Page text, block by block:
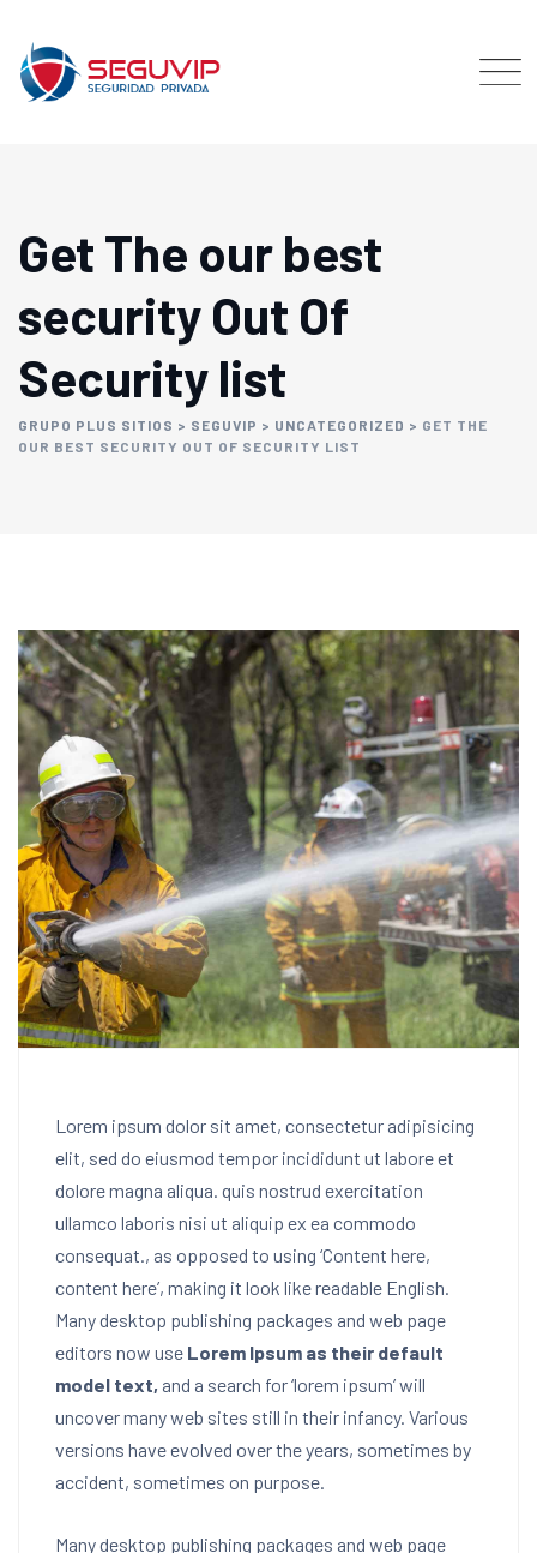
Get The our best
security Out Of
Security list
GRUPO PLUS SITIOS > SEGUVIP > UNCATEGORIZED > GET THE
OUR BEST SECURITY OUT OF SECURITY LIST
Lorem ipsum dolor sit amet, consectetur adipisicing
elit, sed do eiusmod tempor incididunt ut labore et
dolore magna aliqua. quis nostrud exercitation
ullamco laboris nisi ut aliquip ex ea commodo
consequat., as opposed to using ‘Content here,
content here’, making it look like readable English.
Many desktop publishing packages and web page
editors now use Lorem Ipsum as their default
model text, and a search for ‘lorem ipsum’ will
uncover many web sites still in their infancy. Various
versions have evolved over the years, sometimes by
accident, sometimes on purpose.
Many desktop publishing packages and web page